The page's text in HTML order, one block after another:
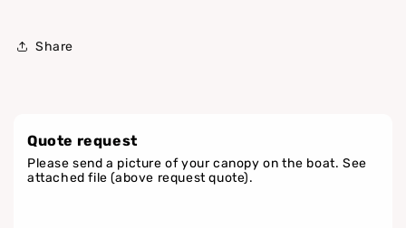
Share
Quote request
Please send a picture of your canopy on the boat. See
attached file (above request quote).